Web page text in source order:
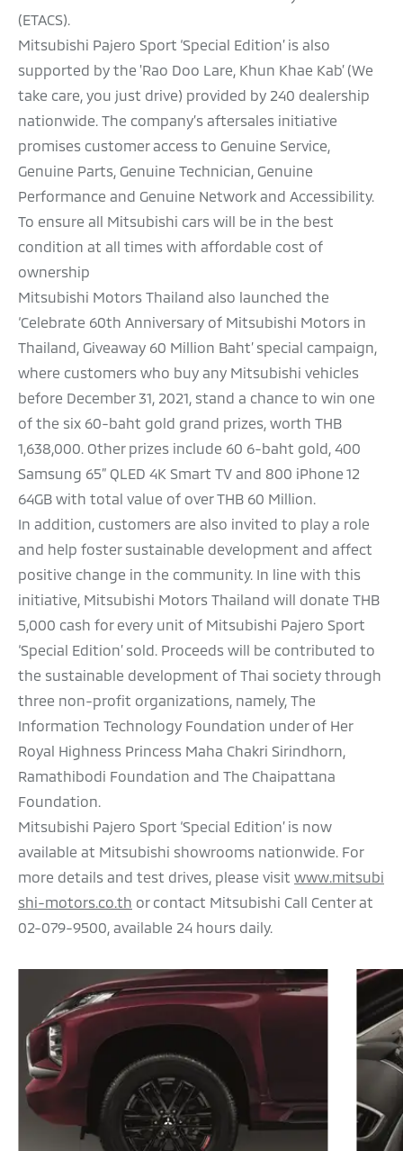
(ETACS).
Mitsubishi Pajero Sport ‘Special Edition’ is also
supported by the 'Rao Doo Lare, Khun Khae Kab’ (We
take care, you just drive) provided by 240 dealership
nationwide. The company’s aftersales initiative
promises customer access to Genuine Service,
Genuine Parts, Genuine Technician, Genuine
Performance and Genuine Network and Accessibility.
To ensure all Mitsubishi cars will be in the best
condition at all times with affordable cost of
ownership
Mitsubishi Motors Thailand also launched the
‘Celebrate 60th Anniversary of Mitsubishi Motors in
Thailand, Giveaway 60 Million Baht’ special campaign,
where customers who buy any Mitsubishi vehicles
before December 31, 2021, stand a chance to win one
of the six 60-baht gold grand prizes, worth THB
1,638,000. Other prizes include 60 6-baht gold, 400
Samsung 65” QLED 4K Smart TV and 800 iPhone 12
64GB with total value of over THB 60 Million.
In addition, customers are also invited to play a role
and help foster sustainable development and affect
positive change in the community. In line with this
initiative, Mitsubishi Motors Thailand will donate THB
5,000 cash for every unit of Mitsubishi Pajero Sport
‘Special Edition’ sold. Proceeds will be contributed to
the sustainable development of Thai society through
three non-profit organizations, namely, The
Information Technology Foundation under of Her
Royal Highness Princess Maha Chakri Sirindhorn,
Ramathibodi Foundation and The Chaipattana
Foundation.
Mitsubishi Pajero Sport ‘Special Edition’ is now
available at Mitsubishi showrooms nationwide. For
more details and test drives, please visit www.mitsubi
shi-motors.co.th or contact Mitsubishi Call Center at
02-079-9500, available 24 hours daily.